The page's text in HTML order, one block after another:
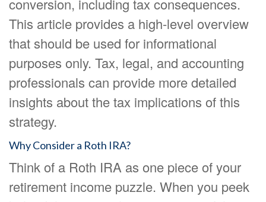
conversion, including tax consequences.
This article provides a high-level overview
that should be used for informational
purposes only. Tax, legal, and accounting
professionals can provide more detailed
insights about the tax implications of this
strategy.
Why Consider a Roth IRA?
Think of a Roth IRA as one piece of your
retirement income puzzle. When you peek